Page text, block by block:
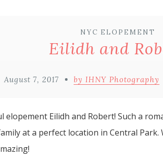
NYC ELOPEMENT
Eilidh and
August 7, 2017 by IHNY Photography
elopement Eilidh and Robert! Such a
at a perfect location in Central Park.